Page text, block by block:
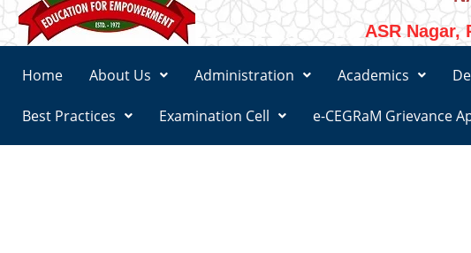
ASR Nagar,
Home About Us Administration Academics
Best Practices Examination Cell e-CEGRaM Grievance